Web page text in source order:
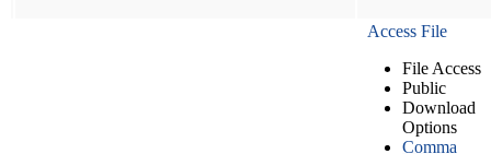
Access File
File Access
Public
Download
Options
Comma